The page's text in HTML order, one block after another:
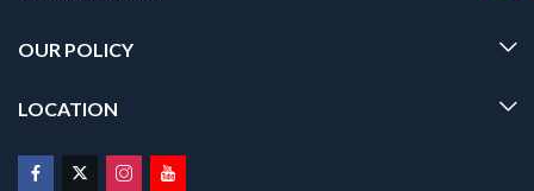
OUR POLICY
LOCATION